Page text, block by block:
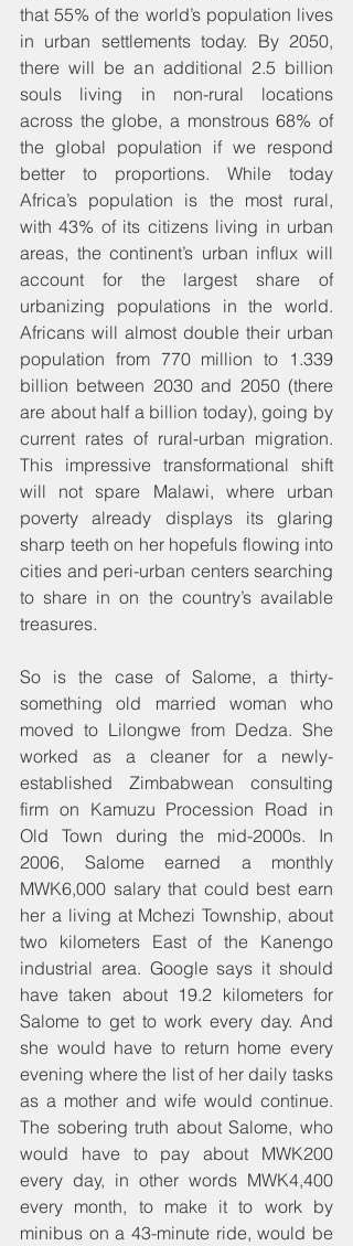
that 55% of the world’s population lives
in urban settlements today. By 2050,
there will be an additional 2.5 billion
souls living in non-rural locations
across the globe, a monstrous 68% of
the global population if we respond
better to proportions. While today
Africa’s population is the most rural,
with 43% of its citizens living in urban
areas, the continent’s urban influx will
account for the largest share of
urbanizing populations in the world.
Africans will almost double their urban
population from 770 million to 1.339
billion between 2030 and 2050 (there
are about half a billion today), going by
current rates of rural-urban migration.
This impressive transformational shift
will not spare Malawi, where urban
poverty already displays its glaring
sharp teeth on her hopefuls flowing into
cities and peri-urban centers searching
to share in on the country’s available
treasures.
So is the case of Salome, a thirty-
something old married woman who
moved to Lilongwe from Dedza. She
worked as a cleaner for a newly-
established Zimbabwean consulting
firm on Kamuzu Procession Road in
Old Town during the mid-2000s. In
2006, Salome earned a monthly
MWK6,000 salary that could best earn
her a living at Mchezi Township, about
two kilometers East of the Kanengo
industrial area. Google says it should
have taken about 19.2 kilometers for
Salome to get to work every day. And
she would have to return home every
evening where the list of her daily tasks
as a mother and wife would continue.
The sobering truth about Salome, who
would have to pay about MWK200
every day, in other words MWK4,400
every month, to make it to work by
minibus on a 43-minute ride, would be